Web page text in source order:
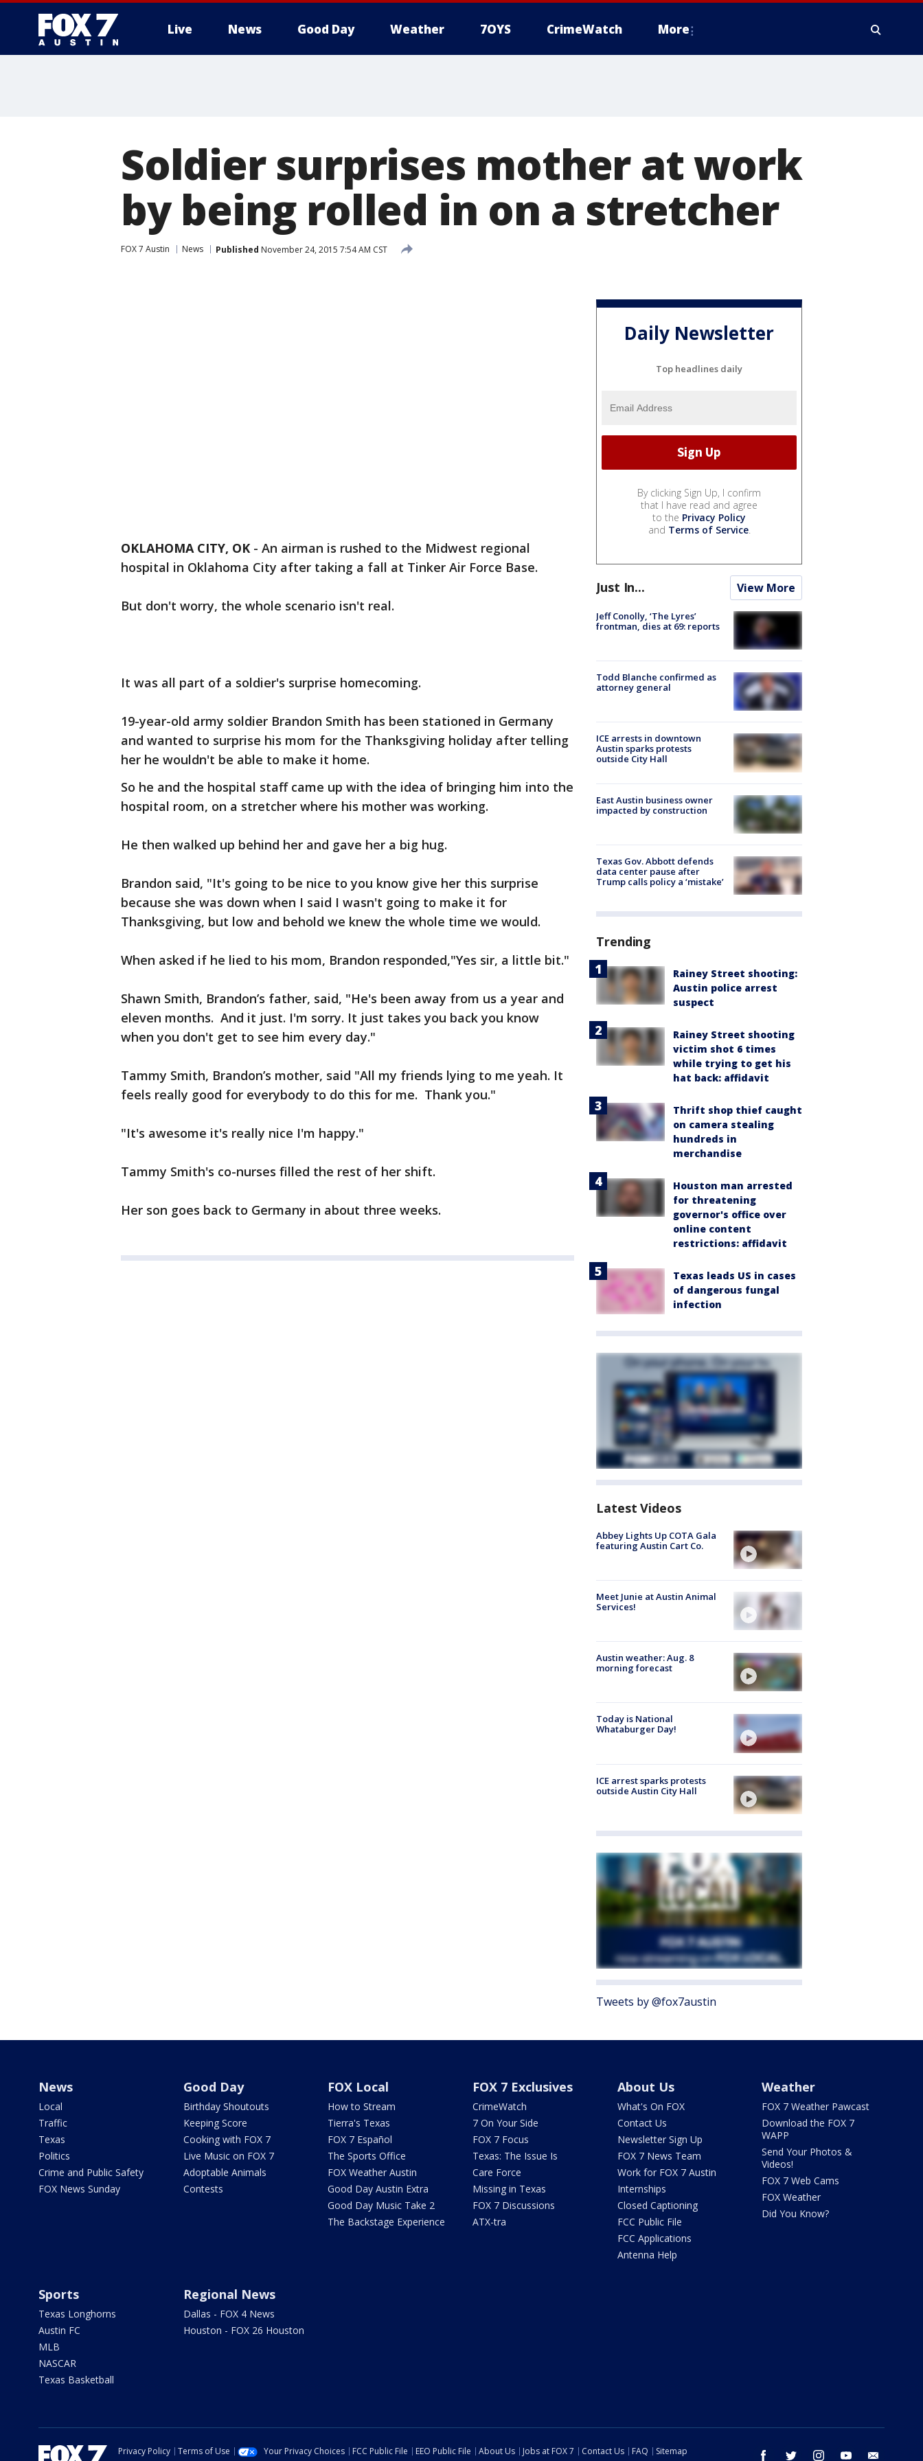
Live News Good Day Weather 7OYS CrimeWatch More
Soldier surprises mother at work
by being rolled in on a stretcher
FOX 7 Austin News Published November 24, 2015 7:54 AM CST
OKLAHOMA CITY, OK - An airman is rushed to the Midwest regional
hospital in Oklahoma City after taking a fall at Tinker Air Force Base.
But don't worry, the whole scenario isn't real.
It was all part of a soldier's surprise homecoming.
19-year-old army soldier Brandon Smith has been stationed in Germany
and wanted to surprise his mom for the Thanksgiving holiday after telling
her he wouldn't be able to make it home.
So he and the hospital staff came up with the idea of bringing him into the
hospital room, on a stretcher where his mother was working.
He then walked up behind her and gave her a big hug.
Brandon said, "It's going to be nice to you know give her this surprise
because she was down when I said I wasn't going to make it for
Thanksgiving, but low and behold we knew the whole time we would.
When asked if he lied to his mom, Brandon responded,"Yes sir, a little bit."
Shawn Smith, Brandon’s father, said, "He's been away from us a year and
eleven months. And it just. I'm sorry. It just takes you back you know
when you don't get to see him every day."
Tammy Smith, Brandon’s mother, said "All my friends lying to me yeah. It
feels really good for everybody to do this for me. Thank you."
"It's awesome it's really nice I'm happy."
Tammy Smith's co-nurses filled the rest of her shift.
Her son goes back to Germany in about three weeks.
Daily Newsletter
Top headlines daily
By clicking Sign Up, I confirm
that I have read and agree
to the Privacy Policy
and Terms of Service.
Just In... View More
Jeff Conolly, ‘The Lyres’
frontman, dies at 69: reports
Todd Blanche confirmed as
attorney general
ICE arrests in downtown
Austin sparks protests
outside City Hall
East Austin business owner
impacted by construction
Texas Gov. Abbott defends
data center pause after
Trump calls policy a ‘mistake’
Trending
Rainey Street shooting:
Austin police arrest
suspect
Rainey Street shooting
victim shot 6 times
while trying to get his
hat back: affidavit
Thrift shop thief caught
on camera stealing
hundreds in
merchandise
Houston man arrested
for threatening
governor's office over
online content
restrictions: affidavit
Texas leads US in cases
of dangerous fungal
infection
Latest Videos
Abbey Lights Up COTA Gala
featuring Austin Cart Co.
Meet Junie at Austin Animal
Services!
Austin weather: Aug. 8
morning forecast
Today is National
Whataburger Day!
ICE arrest sparks protests
outside Austin City Hall
Tweets by @fox7austin
News
Local
Traffic
Texas
Politics
Crime and Public Safety
FOX News Sunday
Good Day
Birthday Shoutouts
Keeping Score
Cooking with FOX 7
Live Music on FOX 7
Adoptable Animals
Contests
FOX Local
How to Stream
Tierra's Texas
FOX 7 Español
The Sports Office
FOX Weather Austin
Good Day Austin Extra
Good Day Music Take 2
The Backstage Experience
FOX 7 Exclusives
CrimeWatch
7 On Your Side
FOX 7 Focus
Texas: The Issue Is
Care Force
Missing in Texas
FOX 7 Discussions
ATX-tra
About Us
What's On FOX
Contact Us
Newsletter Sign Up
FOX 7 News Team
Work for FOX 7 Austin
Internships
Closed Captioning
FCC Public File
FCC Applications
Antenna Help
Weather
FOX 7 Weather Pawcast
Download the FOX 7
WAPP
Send Your Photos &
Videos!
FOX 7 Web Cams
FOX Weather
Did You Know?
Sports
Texas Longhorns
Austin FC
MLB
NASCAR
Texas Basketball
Regional News
Dallas - FOX 4 News
Houston - FOX 26 Houston
facebook twitter instagram youtube
Privacy Policy Terms of Use Your Privacy Choices FCC Public File EEO Public File About Us Jobs at FOX 7 Contact Us FAQ
Sitemap